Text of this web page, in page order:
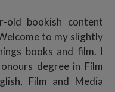
old bookish content
to my slightly
books and film. I
degree in Film
Film and Media